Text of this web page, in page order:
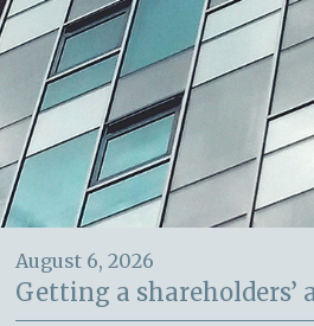
August 6, 2026
Getting a